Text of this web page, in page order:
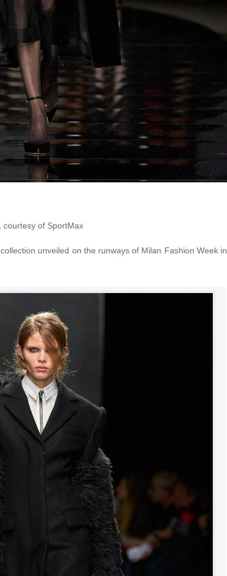
courtesy of SportMax
unveiled on the runways of Milan Fashion Week in